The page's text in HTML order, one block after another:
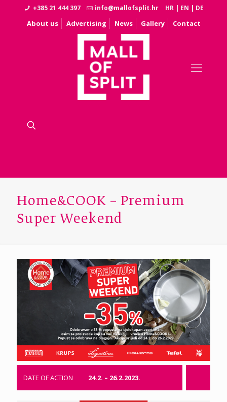
+385 21 444 397 info@mallofsplit.hr HR | EN | DE
About us Advertising News Gallery Contact
Home&COOK – Premium
Super Weekend
DATE OF ACTION 24.2. – 26.2.2023.